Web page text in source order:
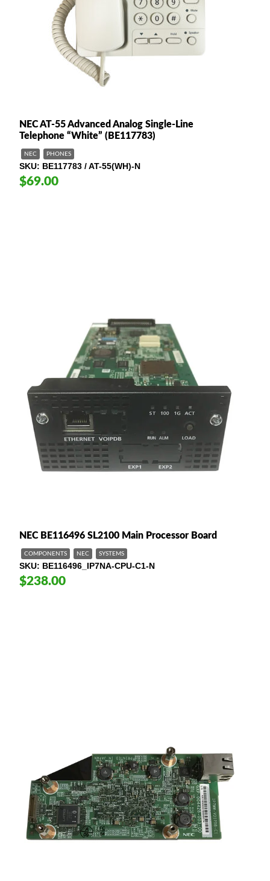
NEC AT-55 Advanced Analog Single-Line
Telephone “White” (BE117783)
NEC PHONES
SKU BE117783 / AT-55(WH)-N
$69.00
NEC BE116496 SL2100 Main Processor Board
COMPONENTS NEC SYSTEMS
SKU BE116496_IP7NA-CPU-C1-N
$238.00